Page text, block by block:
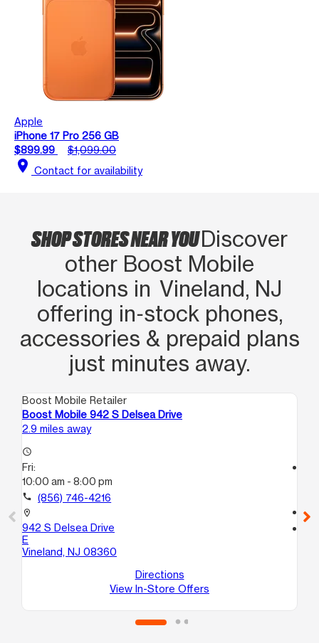
Apple
iPhone 17 Pro 256 GB
$899.99
$1,099.00
location_on Contact for availability
SHOP STORES NEAR YOUDiscover
other Boost Mobile
locations in Vineland, NJ
offering in‑stock phones,
accessories & prepaid plans
just minutes away.
Boost Mobile Retailer
Boost Mobile 942 S Delsea Drive
2.9 miles away
access_time
Fri:
10:00 am - 8:00 pm
call (856) 746-4216
location_on
942 S Delsea Drive
E
Vineland, NJ 08360
Directions
View In-Store Offers
call